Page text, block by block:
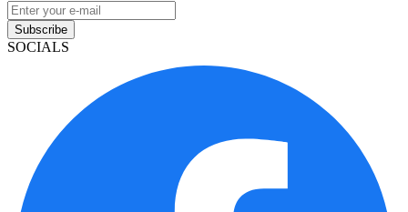
Subscribe
SOCIALS